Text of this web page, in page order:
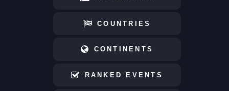
COUNTRIES
CONTINENTS
RANKED EVENTS